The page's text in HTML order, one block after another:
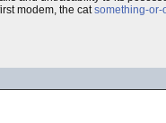
modem, the catsomething-or-